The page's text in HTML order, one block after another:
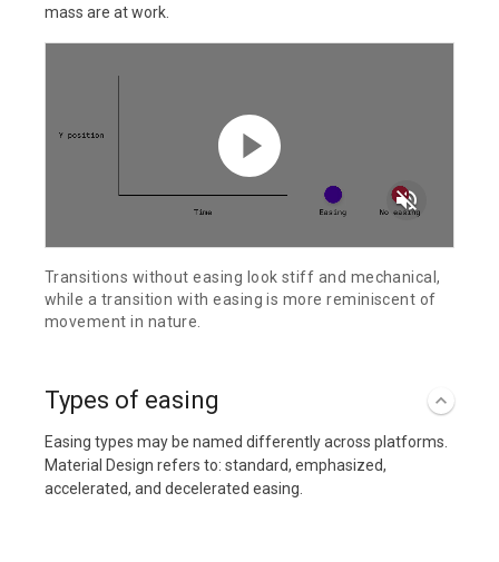
mass are at work.
volume_off
Transitions without easing look stiff and mechanical,
while a transition with easing is more reminiscent of
movement in nature.
Types of easing
Easing types may be named differently across platforms.
Material Design refers to: standard, emphasized,
accelerated, and decelerated easing.